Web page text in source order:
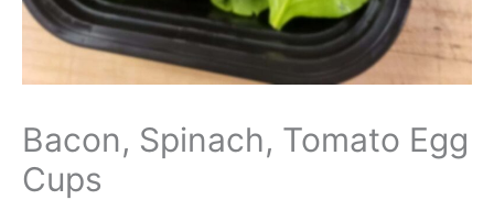
Bacon, Spinach, Tomato Egg
Cups